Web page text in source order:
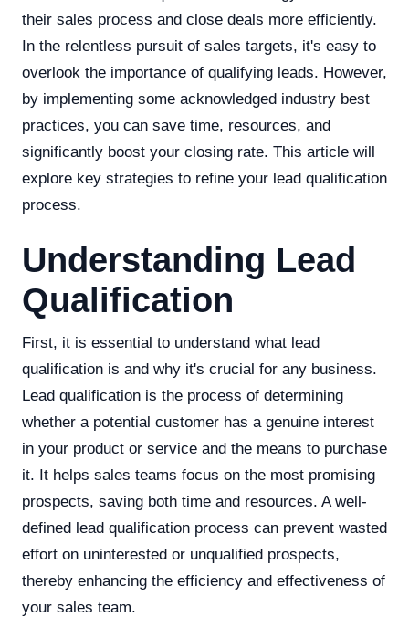
their sales process and close deals more efficiently.
In the relentless pursuit of sales targets, it's easy to
overlook the importance of qualifying leads. However,
by implementing some acknowledged industry best
practices, you can save time, resources, and
significantly boost your closing rate. This article will
explore key strategies to refine your lead qualification
process.
Understanding Lead
Qualification
First, it is essential to understand what lead
qualification is and why it's crucial for any business.
Lead qualification is the process of determining
whether a potential customer has a genuine interest
in your product or service and the means to purchase
it. It helps sales teams focus on the most promising
prospects, saving both time and resources. A well-
defined lead qualification process can prevent wasted
effort on uninterested or unqualified prospects,
thereby enhancing the efficiency and effectiveness of
your sales team.